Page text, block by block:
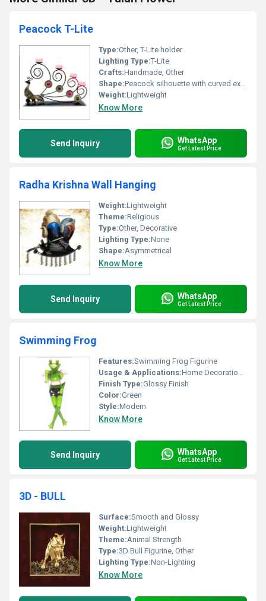
Peacock T-Lite
Type:Other, T-Lite holder
Lighting Type:T-Lite
Crafts:Handmade, Other
Shape:Peacock silhouette with curved extensions
Weight:Lightweight
Know More
Send Inquiry WhatsApp
Get Latest Price
Radha Krishna Wall Hanging
Weight:Lightweight
Theme:Religious
Type:Other, Decorative
Lighting Type:None
Shape:Asymmetrical
Know More
Send Inquiry WhatsApp
Get Latest Price
Swimming Frog
Features:Swimming Frog Figurine
Usage & Applications:Home Decoration Garden Ornament
Finish Type:Glossy Finish
Color:Green
Style:Modern
Know More
Send Inquiry WhatsApp
Get Latest Price
3D - BULL
Surface:Smooth and Glossy
Weight:Lightweight
Theme:Animal Strength
Type:3D Bull Figurine, Other
Lighting Type:Non-Lighting
Know More